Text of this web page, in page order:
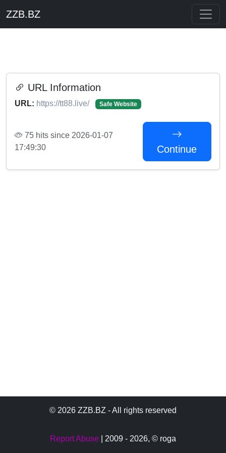
ZZB.BZ
URL Information
URL: https://tt88.live/ Safe Website
75 hits since 2026-01-07
17:49:30
Continue
© 2026 ZZB.BZ - All rights reserved
Report Abuse | 2009 - 2026, © roga